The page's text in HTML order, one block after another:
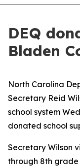
DEQ
Bladen
North Carolina
Secretary Reid
school system
donated school
Secretary Wilson
through 8th grade